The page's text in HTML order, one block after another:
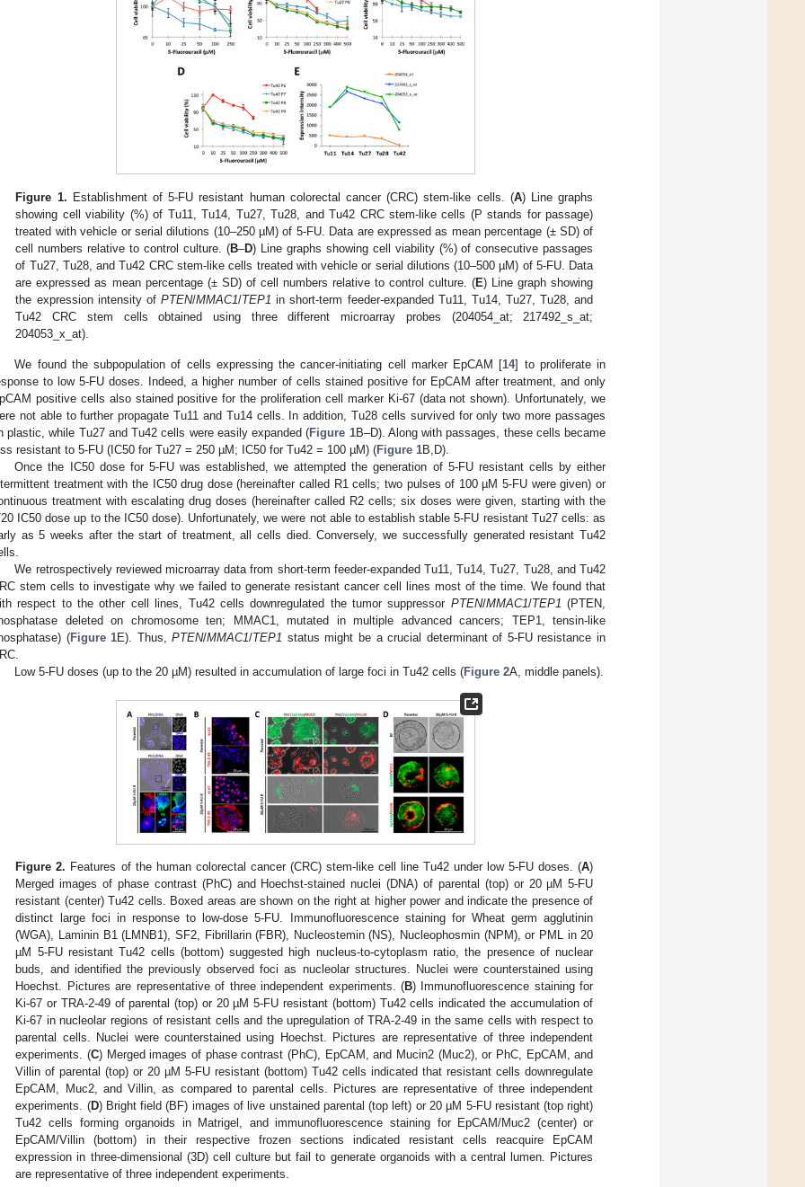
Figure 1. Establishment of 5-FU resistant human colorectal cancer (CRC) stem-like cells. (A) Line graphs
showing cell viability (%) of Tu11, Tu14, Tu27, Tu28, and Tu42 CRC stem-like cells (P stands for passage)
treated with vehicle or serial dilutions (10–250 µM) of 5-FU. Data are expressed as mean percentage (± SD) of
cell numbers relative to control culture. (B–D) Line graphs showing cell viability (%) of consecutive passages
of Tu27, Tu28, and Tu42 CRC stem-like cells treated with vehicle or serial dilutions (10–500 µM) of 5-FU. Data
are expressed as mean percentage (± SD) of cell numbers relative to control culture. (E) Line graph showing
the expression intensity ofPTEN/MMAC1/TEP1 in short-term feeder-expanded Tu11, Tu14, Tu27, Tu28, and
Tu42 CRC stem cells obtained using three different microarray probes (204054_at; 217492_s_at;
204053_x_at).
We found the subpopulation of cells expressing the cancer-initiating cell marker EpCAM [14] to proliferate in
to low 5-FU doses. Indeed, a higher number of cells stained positive for EpCAM after treatment, and only
positive cells also stained positive for the proliferation cell marker Ki-67 (data not shown). Unfortunately, we
not able to further propagate Tu11 and Tu14 cells. In addition, Tu28 cells survived for only two more passages
plastic, while Tu27 and Tu42 cells were easily expanded (Figure 1B–D). Along with passages, these cells became
resistant to 5-FU (IC50 for Tu27 = 250 µM; IC50 for Tu42 = 100 µM) (Figure 1B,D).
Once the IC50 dose for 5-FU was established, we attempted the generation of 5-FU resistant cells by either
treatment with the IC50 drug dose (hereinafter called R1 cells; two pulses of 100 µM 5-FU were given) or
treatment with escalating drug doses (hereinafter called R2 cells; six doses were given, starting with the
IC50 dose up to the IC50 dose). Unfortunately, we were not able to establish stable 5-FU resistant Tu27 cells: as
as 5 weeks after the start of treatment, all cells died. Conversely, we successfully generated resistant Tu42
We retrospectively reviewed microarray data from short-term feeder-expanded Tu11, Tu14, Tu27, Tu28, and Tu42
stem cells to investigate why we failed to generate resistant cancer cell lines most of the time. We found that
respect to the other cell lines, Tu42 cells downregulated the tumor suppressor PTEN/MMAC1/TEP1 (PTEN,
deleted on chromosome ten; MMAC1, mutated in multiple advanced cancers; TEP1, tensin-like
(Figure 1E). Thus,PTEN/MMAC1/TEP1 status might be a crucial determinant of 5-FU resistance in
Low 5-FU doses (up to the 20 µM) resulted in accumulation of large foci in Tu42 cells (Figure 2A, middle panels).
Figure 2. Features of the human colorectal cancer (CRC) stem-like cell line Tu42 under low 5-FU doses. (A)
Merged images of phase contrast (PhC) and Hoechst-stained nuclei (DNA) of parental (top) or 20 µM 5-FU
resistant (center) Tu42 cells. Boxed areas are shown on the right at higher power and indicate the presence of
distinct large foci in response to low-dose 5-FU. Immunofluorescence staining for Wheat germ agglutinin
(WGA), Laminin B1 (LMNB1), SF2, Fibrillarin (FBR), Nucleostemin (NS), Nucleophosmin (NPM), or PML in 20
µM 5-FU resistant Tu42 cells (bottom) suggested high nucleus-to-cytoplasm ratio, the presence of nuclear
buds, and identified the previously observed foci as nucleolar structures. Nuclei were counterstained using
Hoechst. Pictures are representative of three independent experiments. (B) Immunofluorescence staining for
Ki-67 or TRA-2-49 of parental (top) or 20 µM 5-FU resistant (bottom) Tu42 cells indicated the accumulation of
Ki-67 in nucleolar regions of resistant cells and the upregulation of TRA-2-49 in the same cells with respect to
parental cells. Nuclei were counterstained using Hoechst. Pictures are representative of three independent
experiments. (C) Merged images of phase contrast (PhC), EpCAM, and Mucin2 (Muc2), or PhC, EpCAM, and
Villin of parental (top) or 20 µM 5-FU resistant (bottom) Tu42 cells indicated that resistant cells downregulate
EpCAM, Muc2, and Villin, as compared to parental cells. Pictures are representative of three independent
experiments. (D) Bright field (BF) images of live unstained parental (top left) or 20 µM 5-FU resistant (top right)
Tu42 cells forming organoids in Matrigel, and immunofluorescence staining for EpCAM/Muc2 (center) or
EpCAM/Villin (bottom) in their respective frozen sections indicated resistant cells reacquire EpCAM
expression in three-dimensional (3D) cell culture but fail to generate organoids with a central lumen. Pictures
are representative of three independent experiments.